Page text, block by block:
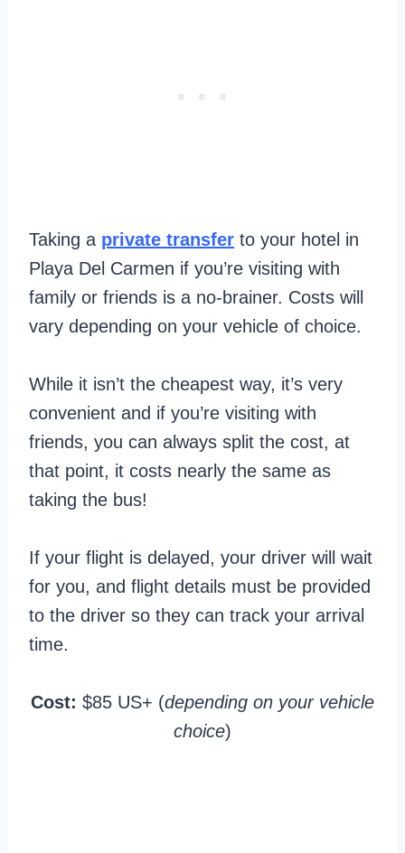
Taking a private transfer to your hotel in
Playa Del Carmen if you’re visiting with
family or friends is a no-brainer. Costs will
vary depending on your vehicle of choice.
While it isn’t the cheapest way, it’s very
convenient and if you’re visiting with
friends, you can always split the cost, at
that point, it costs nearly the same as
taking the bus!
If your flight is delayed, your driver will wait
for you, and flight details must be provided
to the driver so they can track your arrival
time.
Cost: $85 US+ (depending on your vehicle
choice)